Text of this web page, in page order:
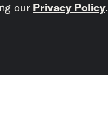
our Privacy Policy.